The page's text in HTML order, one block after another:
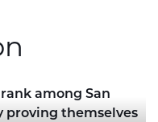
among San
proving themselves